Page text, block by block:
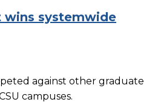
wins systemwide
against other graduate
campuses.